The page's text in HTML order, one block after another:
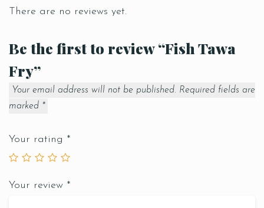
There are no reviews yet.
Be the first to review “Fish Tawa
Fry”
Your email address will not be published. Required fields are
marked *
Your rating *
Your review *